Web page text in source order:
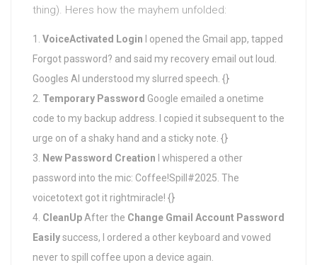
thing). Heres how the mayhem unfolded:
VoiceActivated Login I opened the Gmail app, tapped
Forgot password? and said my recovery email out loud.
Googles AI understood my slurred speech. {}
Temporary Password Google emailed a onetime
code to my backup address. I copied it subsequent to the
urge on of a shaky hand and a sticky note. {}
New Password Creation I whispered a other
password into the mic: Coffee!Spill#2025. The
voicetotext got it rightmiracle! {}
CleanUp After the Change Gmail Account Password
Easilysuccess, I ordered a other keyboard and vowed
never to spill coffee upon a device again.